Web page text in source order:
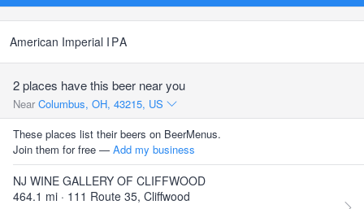
American Imperial IPA
2 places have this beer near you
Near Columbus, OH, 43215, US
These places list their beers on BeerMenus.
Join them for free — Add my business
NJ WINE GALLERY OF CLIFFWOOD
464.1 mi · 111 Route 35, Cliffwood